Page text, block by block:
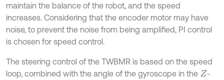
maintain the balance of the robot, and the speed
increases. Considering that the encoder motor may have
noise, to prevent the noise from being amplified, PI control
is chosen for speed control.
The steering control of the TWBMR is based on the speed
loop, combined with the angle of the gyroscope in the Z -